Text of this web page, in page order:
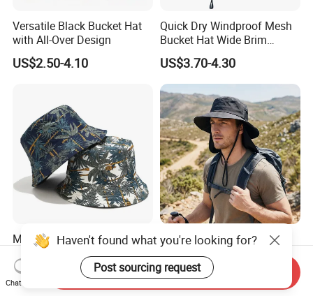
Versatile Black Bucket Hat
with All-Over Design
US$2.50-4.10
Quick Dry Windproof Mesh
Bucket Hat Wide Brim
Kayaking Outdoor Sun Hat
US$3.70-4.30
Mens Ladies Hat Plain
Flower Bucket Design 100%
Cotton Adult Summer
Holiday Bucket Hat
US$1.95-2.95
Foldable Travel Sun Cap
100% Nylon Water Repellent
Sweatband Fishing Hat for
Summer
US$4.30
Haven't found what you're looking for?
Post sourcing request
Chat Now
Send Inquiry